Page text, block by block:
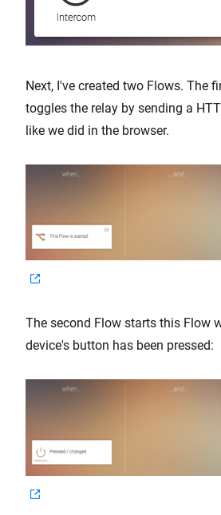
Next, I've created two Flows. The
toggles the relay by sending a
like we did in the browser.
The second Flow starts this Flow
device's button has been pressed: